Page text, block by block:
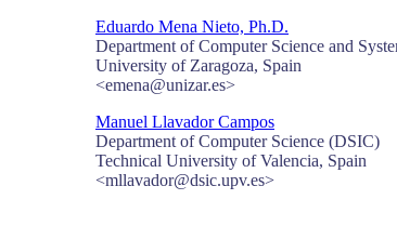
Eduardo Mena Nieto, Ph.D.
Department of Computer Science and
University of Zaragoza, Spain
<emena@unizar.es>
Manuel Llavador Campos
Department of Computer Science (DSIC)
Technical University of Valencia, Spain
<mllavador@dsic.upv.es>